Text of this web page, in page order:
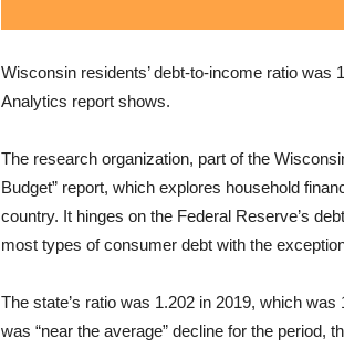
Wisconsin residents’ debt-to-income ratio
Analytics report shows.
The research organization, part of the
Budget” report, which explores household
country. It hinges on the Federal Reserve’s
most types of consumer debt with the
The state’s ratio was 1.202 in 2019, which
was “near the average” decline for the period,